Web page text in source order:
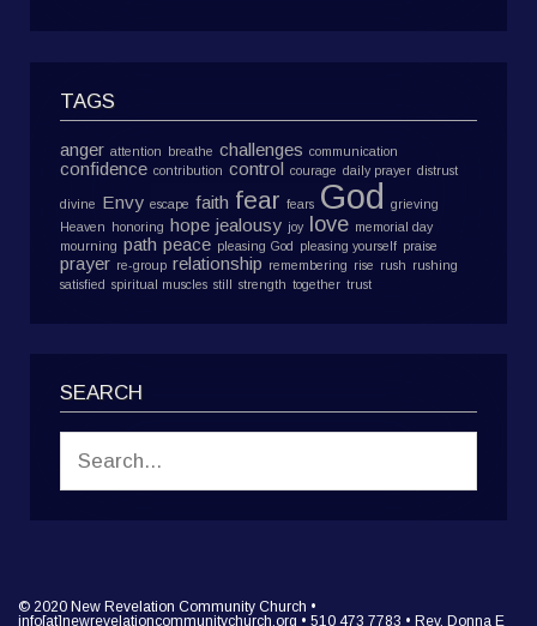
TAGS
anger attention breathe challenges communication
confidence contribution control courage daily prayer distrust
divine Envy escape faith fear fears God
grieving
Heaven
honoring hope jealousy joy love memorial day
mourning path peace pleasing God pleasing yourself praise
prayer re-group relationship remembering rise rush rushing
satisfied
spiritual muscles still strength together trust
SEARCH
© 2020 New Revelation Community Church •
info[at]newrevelationcommunitychurch.org • 510 473 7783 • Rev. Donna E